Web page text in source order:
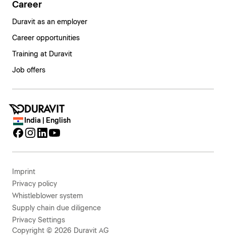
Career
Duravit as an employer
Career opportunities
Training at Duravit
Job offers
India | English
Imprint
Privacy policy
Whistleblower system
Supply chain due diligence
Privacy Settings
Copyright © 2026 Duravit AG